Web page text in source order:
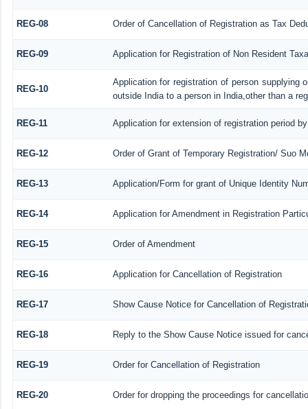
REG-08 Order of Cancellation of Registration as Tax
REG-09 Application for Registration of Non Resident
REG-10
Application for registration of person supplying
outside India to a person in India,other than a
REG-11 Application for extension of registration period
REG-12 Order of Grant of Temporary Registration/ Suo
REG-13 Application/Form for grant of Unique Identity
REG-14 Application for Amendment in Registration
REG-15 Order of Amendment
REG-16 Application for Cancellation of Registration
REG-17 Show Cause Notice for Cancellation of
REG-18 Reply to the Show Cause Notice issued for
REG-19 Order for Cancellation of Registration
REG-20 Order for dropping the proceedings for